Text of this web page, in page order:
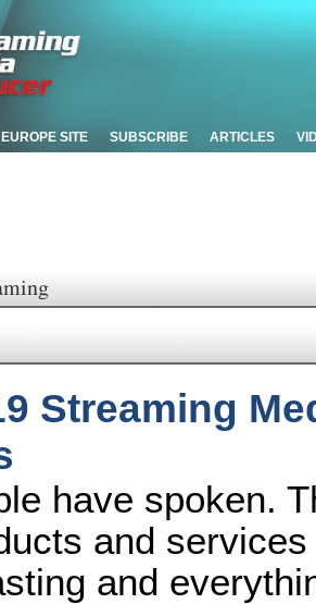
EUROPE SITE SUBSCRIBE ARTICLES
Streaming
have spoken.
and
and